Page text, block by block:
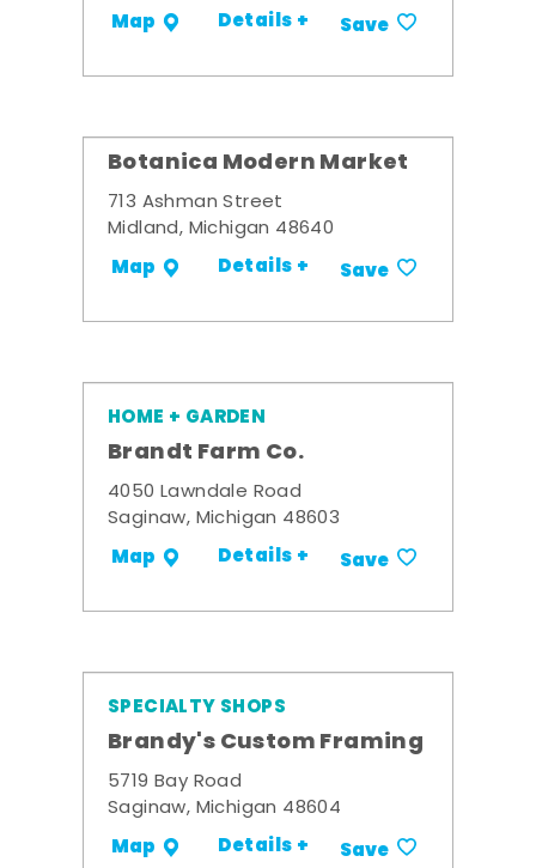
Map Details + Save
Botanica Modern Market
713 Ashman Street
Midland, Michigan 48640
Map Details + Save
HOME + GARDEN
Brandt Farm Co.
4050 Lawndale Road
Saginaw, Michigan 48603
Map Details + Save
SPECIALTY SHOPS
Brandy's Custom Framing
5719 Bay Road
Saginaw, Michigan 48604
Map Details + Save